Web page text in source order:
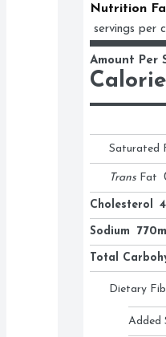
Nutrition
servings per
Amount Per
Saturated
Trans Fat
Cholesterol
Sodium
Total
Dietary
Added